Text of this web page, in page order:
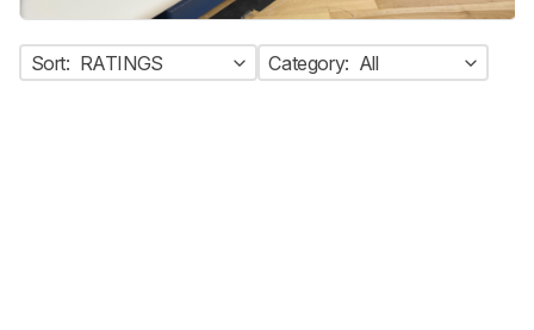
Sort: RATINGS Category: All